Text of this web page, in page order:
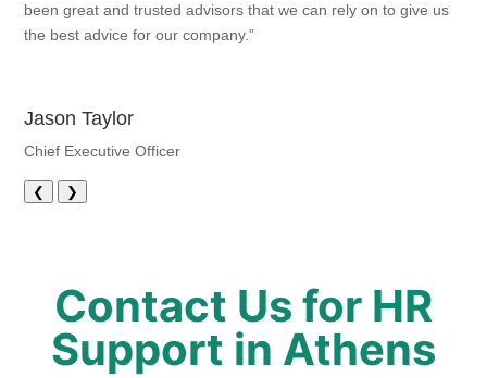
been great and trusted advisors that we can rely on to give us
the best advice for our company.”
Jason Taylor
Chief Executive Officer
❮ ❯
Contact Us for HR
Support in Athens